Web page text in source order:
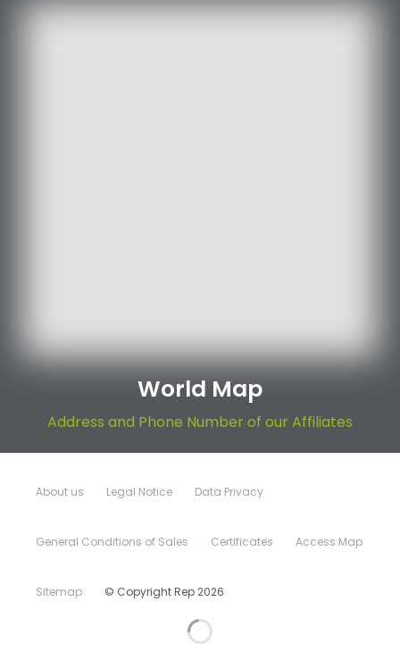
World Map
Address and Phone Number of our Affiliates
About us Legal Notice Data Privacy
General Conditions of Sales Certificates Access Map
Sitemap © Copyright Rep 2026